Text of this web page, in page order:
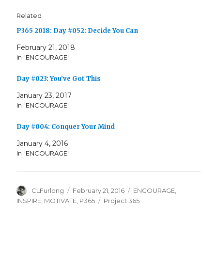
Related
P365 2018: Day #052: Decide You Can
February 21, 2018
In "ENCOURAGE"
Day #023: You’ve Got This
January 23, 2017
In "ENCOURAGE"
Day #004: Conquer Your Mind
January 4, 2016
In "ENCOURAGE"
Author
CLFurlong
Posted
on
February 21, 2016 Categories
ENCOURAGE
INSPIRE MOTIVATE P365 Tags
Project 365